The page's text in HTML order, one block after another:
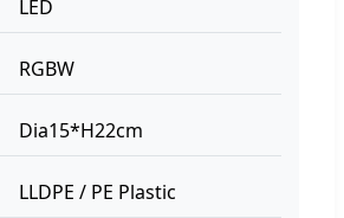
LED
RGBW
Dia15*H22cm
LLDPE / PE Plastic